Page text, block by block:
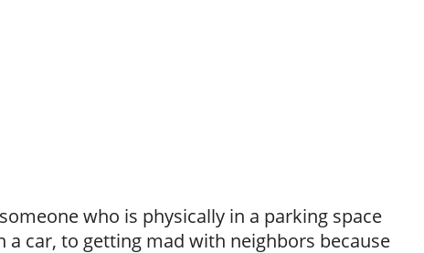
who is physically in a parking space
car, to getting mad with neighbors because